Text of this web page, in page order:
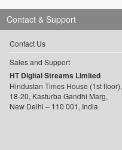
Contact & Support
Contact Us
Sales and Support
HT Digital Streams Limited
Hindustan Times House (1st floor),
18-20, Kasturba Gandhi Marg,
New Delhi – 110 001, India